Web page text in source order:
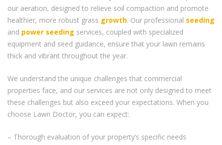
our aeration, designed to relieve soil compaction and promote
healthier, more robust grass growth. Our professional seeding
and power seeding services, coupled with specialized
equipment and seed guidance, ensure that your lawn remains
thick and vibrant throughout the year.
We understand the unique challenges that commercial
properties face, and our services are not only designed to meet
these challenges but also exceed your expectations. When you
choose Lawn Doctor, you can expect:
– Thorough evaluation of your property’s specific needs